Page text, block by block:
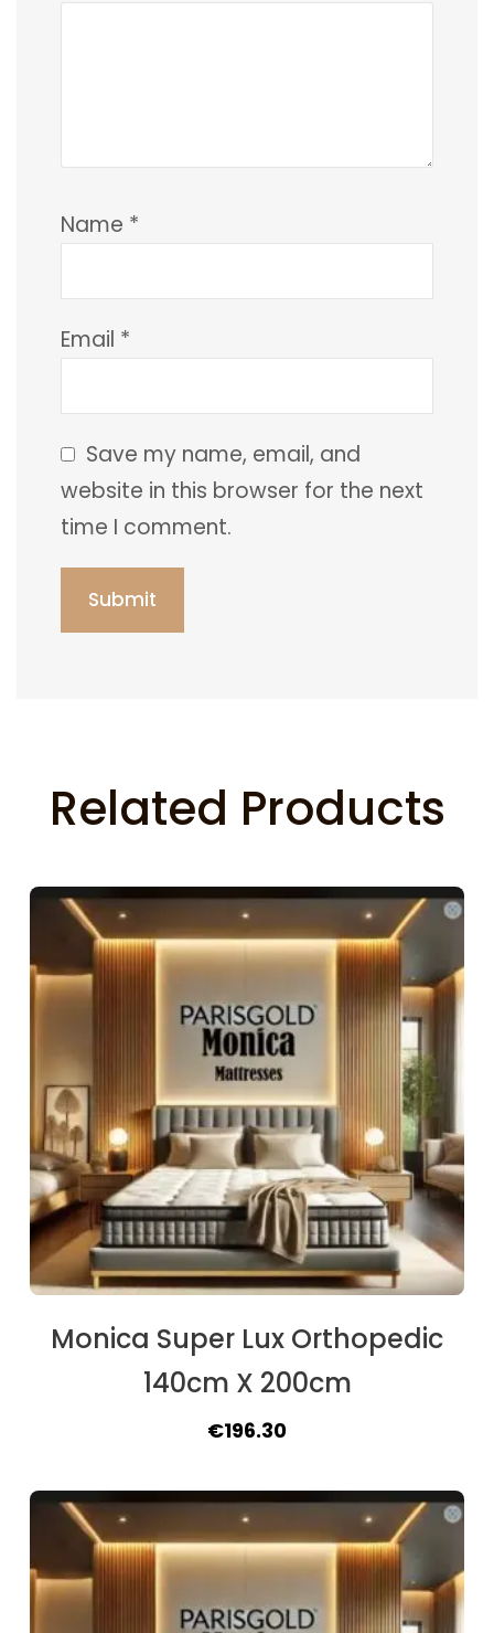
Name *
Email *
Save my name, email, and
website in this browser for the next
time I comment.
Related Products
Monica Super Lux Orthopedic
140cm X 200cm
Original
was:
€215.80.
€196.30Current
is:
€196.30.